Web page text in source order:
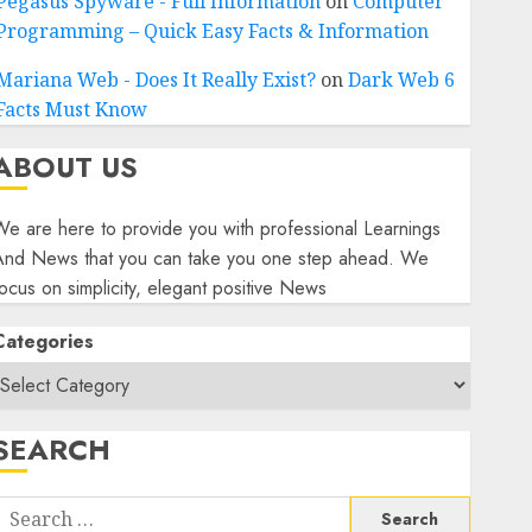
– Quick Easy Facts & Information
Web - Does It Really Exist?onDark Web 6
Must Know
US
are here to provide you with professional Learnings
News that you can take you one step ahead. We
on simplicity, elegant positive News